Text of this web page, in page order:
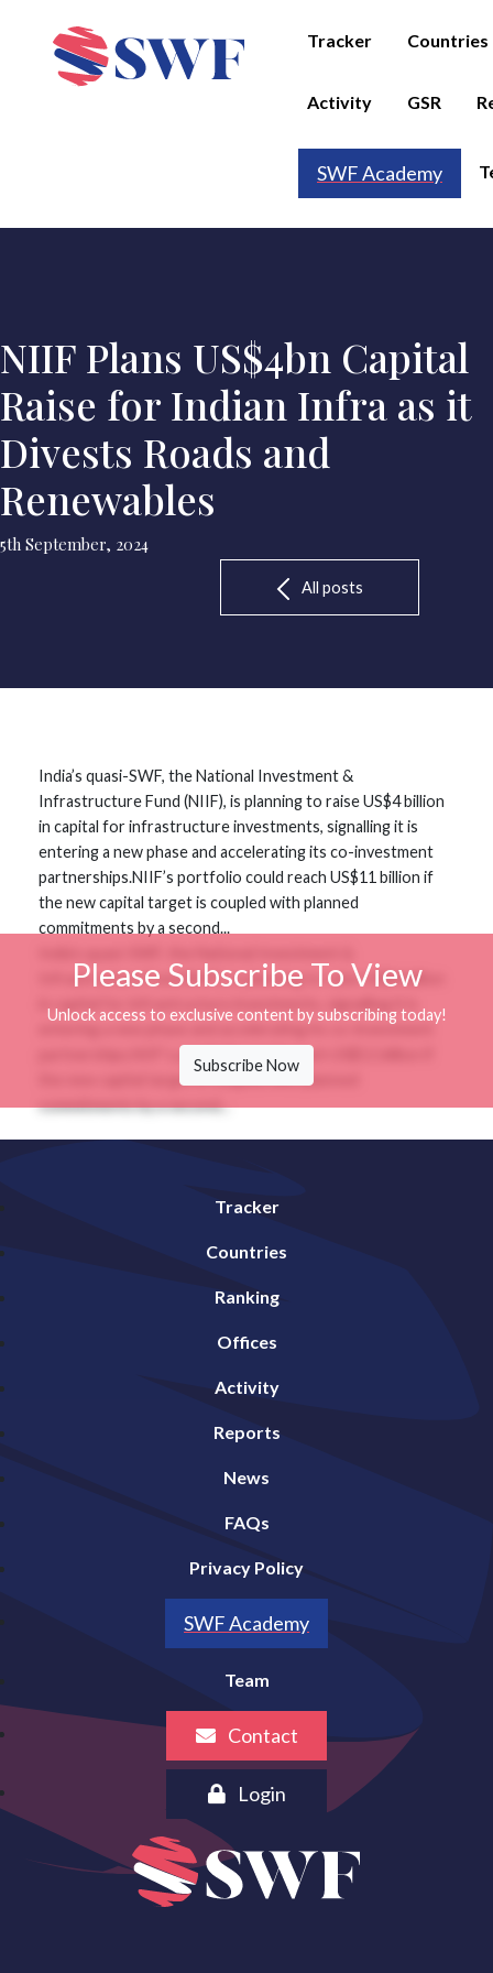
Tracker Countries
Activity GSR
SWF Academy
NIIF Plans US$4bn Capital
Raise for Indian Infra as it
Divests Roads and
Renewables
5th September, 2024
All posts
India’s quasi-SWF, the National Investment &
Infrastructure Fund (NIIF), is planning to raise US$4 billion
in capital for infrastructure investments, signalling it is
entering a new phase and accelerating its co-investment
partnerships.NIIF’s portfolio could reach US$11 billion if
the new capital target is coupled with planned
commitments by a second...
Infrastructure Fund (NIIF), is planning to raise US$4 billion
entering a new phase and accelerating its co-investment
partnerships.NIIF’s portfolio could reach US$11 billion if
the new capital target is coupled with planned
commitments by a second...
Please Subscribe To View
Unlock access to exclusive content by subscribing today!
Subscribe Now
Tracker
Countries
Ranking
Offices
Activity
Reports
News
FAQs
Privacy Policy
SWF Academy
Team
Contact
Login